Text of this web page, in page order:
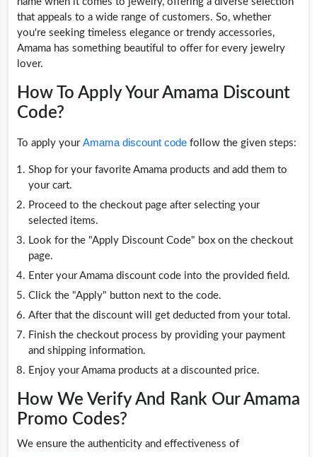
that appeals to a wide range of customers. So, whether
you're seeking timeless elegance or trendy accessories,
Amama has something beautiful to offer for every jewelry
lover.
How To Apply Your Amama Discount
Code?
To apply your Amama discount code follow the given steps:
Shop for your favorite Amama products and add them to
your cart.
Proceed to the checkout page after selecting your
selected items.
Look for the "Apply Discount Code" box on the checkout
page.
Enter your Amama discount code into the provided field.
Click the "Apply" button next to the code.
After that the discount will get deducted from your total.
Finish the checkout process by providing your payment
and shipping information.
Enjoy your Amama products at a discounted price.
How We Verify And Rank Our Amama
Promo Codes?
We ensure the authenticity and effectiveness of